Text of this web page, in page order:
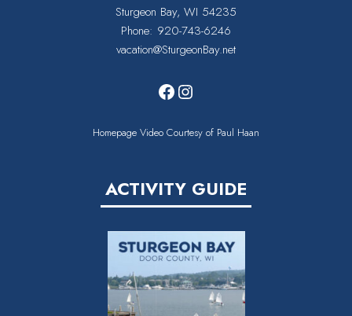
Sturgeon Bay, WI 54235
Phone: 920-743-6246
vacation@SturgeonBay.net
Facebook
Instagram
Homepage Video Courtesy of Paul Haan
ACTIVITY GUIDE